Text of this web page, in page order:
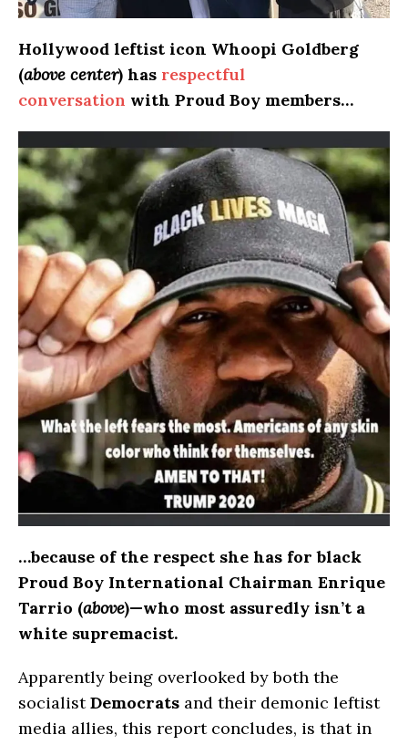
Hollywood leftist icon Whoopi Goldberg
(above center) has respectful
conversation with Proud Boy members…
…because of the respect she has for black
Proud Boy International Chairman Enrique
Tarrio (above)—who most assuredly isn’t a
white supremacist.
Apparently being overlooked by both the
socialistDemocrats and their demonic leftist
media allies, this report concludes, is that in